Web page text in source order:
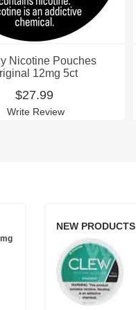
Nicotine Pouches
12mg 5ct
$27.99
Write Review
NEW PRODUCTS